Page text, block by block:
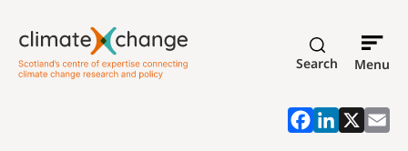
Search Menu